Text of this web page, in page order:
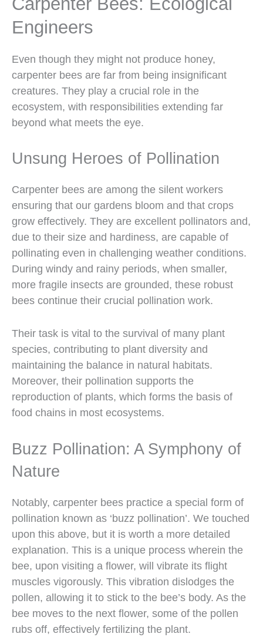
Engineers
Even though they might not produce honey,
carpenter bees are far from being insignificant
creatures. They play a crucial role in the
ecosystem, with responsibilities extending far
beyond what meets the eye.
Unsung Heroes of Pollination
Carpenter bees are among the silent workers
ensuring that our gardens bloom and that crops
grow effectively. They are excellent pollinators and,
due to their size and hardiness, are capable of
pollinating even in challenging weather conditions.
During windy and rainy periods, when smaller,
more fragile insects are grounded, these robust
bees continue their crucial pollination work.
Their task is vital to the survival of many plant
species, contributing to plant diversity and
maintaining the balance in natural habitats.
Moreover, their pollination supports the
reproduction of plants, which forms the basis of
food chains in most ecosystems.
Buzz Pollination: A Symphony of
Nature
Notably, carpenter bees practice a special form of
pollination known as ‘buzz pollination’. We touched
upon this above, but it is worth a more detailed
explanation. This is a unique process wherein the
bee, upon visiting a flower, will vibrate its flight
muscles vigorously. This vibration dislodges the
pollen, allowing it to stick to the bee’s body. As the
bee moves to the next flower, some of the pollen
rubs off, effectively fertilizing the plant.